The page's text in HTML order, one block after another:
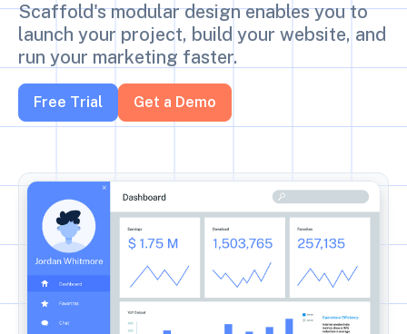
Scaffold's modular design enables you to
launch your project, build your website, and
run your marketing faster.
Free Trial Get a Demo